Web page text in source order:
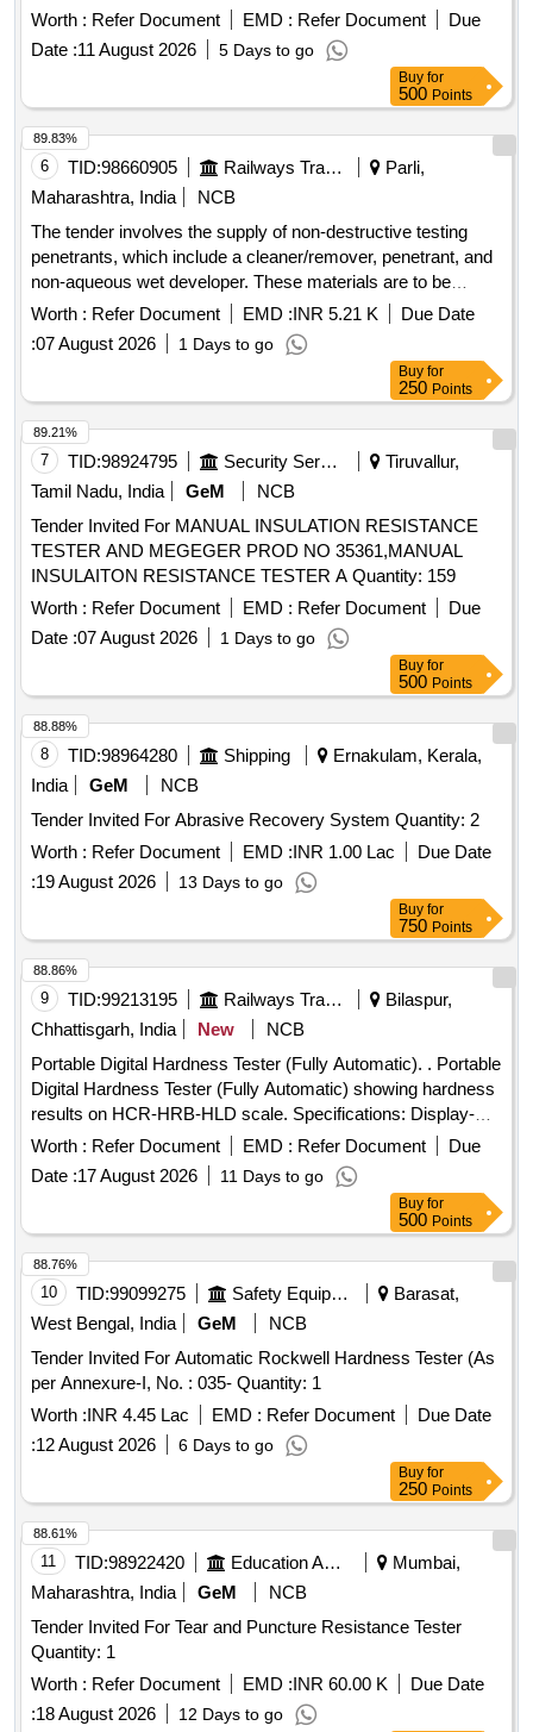
Worth : Refer Document EMD : Refer Document
Due
Date :11 August 2026 5 Days to go
Buy for
500 Points
6 TID:98660905 Railways Transport Services
Parli,
Maharashtra, India
NCB
The tender involves the supply of non-destructive testing
penetrants, which include a cleaner/remover, penetrant, and
non-aqueous wet developer. These materials are to be
packaged in aerosol cans, with specific ratios and volume
requirements for each component. Non-destructive testing
penetrants, cleaner/remover, penetrant, non-aqueous wet
Worth : Refer Document EMD :INR 5.21 K
Due Date
:07 August 2026 1 Days to go
89.83%
Buy for
250 Points
7 TID:98924795 Security Services
Tiruvallur,
Tamil Nadu, India
GeM
NCB
Tender Invited For MANUAL INSULATION RESISTANCE
TESTER AND MEGEGER PROD NO 35361,MANUAL
INSULAITON RESISTANCE TESTER A Quantity: 159
Worth : Refer Document EMD : Refer Document
Due
Date :07 August 2026 1 Days to go
89.21%
Buy for
500 Points
8 TID:98964280 Shipping
Ernakulam, Kerala,
India
GeM
NCB
Tender Invited For Abrasive Recovery System Quantity: 2
Worth : Refer Document EMD :INR 1.00 Lac
Due Date
:19 August 2026 13 Days to go
88.88%
Buy for
750 Points
9 TID:99213195 Railways Transport Services
Bilaspur,
Chhattisgarh, India
New
NCB
Portable Digital Hardness Tester (Fully Automatic). . Portable
Digital Hardness Tester (Fully Automatic) showing hardness
results on HCR-HRB-HLD scale. Specifications: Display-
LCD, Measuring Direction- 360 Degree, Accuracy: +/- 0.5%
(Referred to L= 10 0), Min. Reading- 500 Reading Approx.,
Continuous Working Period- 3000-4000 Test Approx., Model:
Similar to ITI-130 of India Tools & Instruments Co.,
Make/Brand: ITI or equivalent. [ Warranty Period: 30 Months
a fter the date of delivery ] [Quantity Tolerance (+/-): 5 %age ,
Item Category : Normal , Total PO value variation Permitted:
Max 8 lacs ] ]
Worth : Refer Document EMD : Refer Document
Due
Date :17 August 2026 11 Days to go
88.86%
Buy for
500 Points
10 TID:99099275 Safety Equipment\explosives
Barasat,
West Bengal, India
GeM
NCB
Tender Invited For Automatic Rockwell Hardness Tester (As
per Annexure-I, No. : 035- Quantity: 1
Worth :INR 4.45 Lac EMD : Refer Document
Due Date
:12 August 2026 6 Days to go
88.76%
Buy for
250 Points
11 TID:98922420 Education And Research Institute
Mumbai,
Maharashtra, India
GeM
NCB
Tender Invited For Tear and Puncture Resistance Tester
Quantity: 1
Worth : Refer Document EMD :INR 60.00 K
Due Date
:18 August 2026 12 Days to go
88.61%